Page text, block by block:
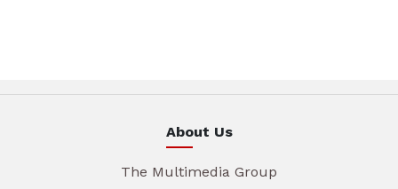
About Us
The Multimedia Group